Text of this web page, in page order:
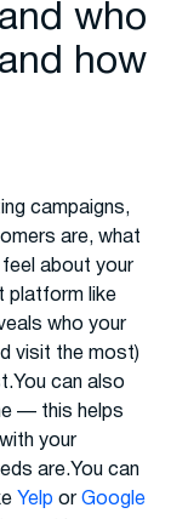
who
how
campaigns,
are, what
about your
platform like
who your
visit the most)
can also
— this helps
your
are.You can
Yelp or Google